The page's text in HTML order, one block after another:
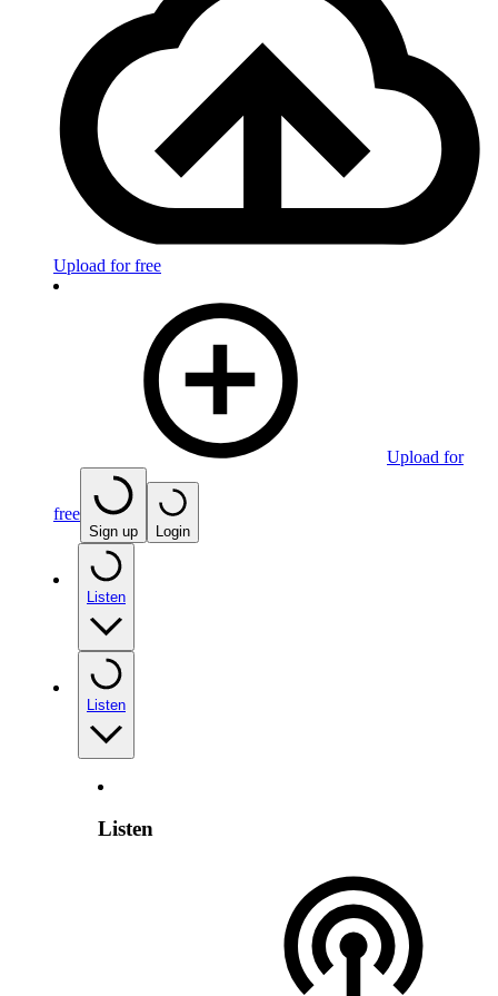
Upload for free
Upload for
free
Sign up Login
Listen
Listen
Listen